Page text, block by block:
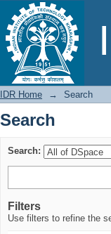
Search
IDR Home → Search
Search
Search:
Filters
Use filters to refine the